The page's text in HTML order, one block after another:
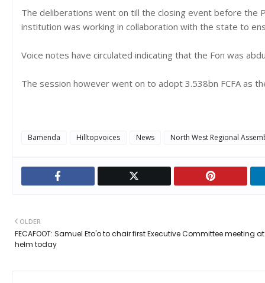
The deliberations went on till the closing event before the
institution was working in collaboration with the state to
Voice notes have circulated indicating that the Fon was
The session however went on to adopt 3.538bn FCFA as
Bamenda Hilltopvoices News North West Regional
OLDER
FECAFOOT: Samuel Eto'o to chair first Executive Committee meeting
helm today